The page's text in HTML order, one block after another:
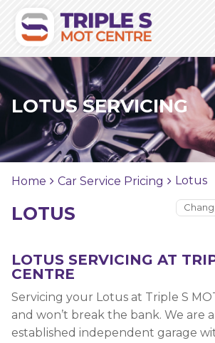
LOTUS SERVICING
Home Car Service Pricing Lotus
LOTUS
LOTUS SERVICING AT
CENTRE
Servicing your Lotus at Triple S
and won’t break the bank. We are
established independent garage